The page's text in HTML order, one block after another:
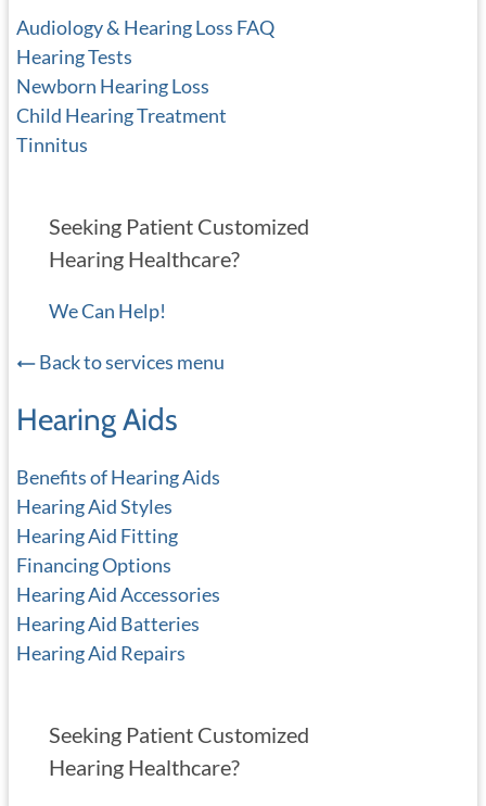
Audiology & Hearing Loss FAQ
Hearing Tests
Newborn Hearing Loss
Child Hearing Treatment
Tinnitus
Seeking Patient Customized
Hearing Healthcare?
We Can Help!
Back to services menu
Hearing Aids
Benefits of Hearing Aids
Hearing Aid Styles
Hearing Aid Fitting
Financing Options
Hearing Aid Accessories
Hearing Aid Batteries
Hearing Aid Repairs
Seeking Patient Customized
Hearing Healthcare?